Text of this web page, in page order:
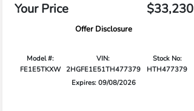
Your Price $33,230
Offer Disclosure
Model #:
FE1E5TKXW
VIN:
2HGFE1E51TH477379
Stock No:
HTH477379
Expires: 09/08/2026